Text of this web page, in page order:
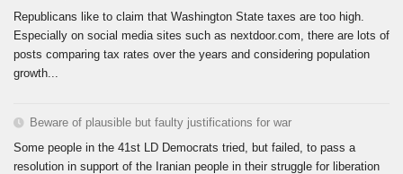
Republicans like to claim that Washington State taxes are too high.
Especially on social media sites such as nextdoor.com, there are lots of
posts comparing tax rates over the years and considering population
growth...
Beware of plausible but faulty justifications for war
Some people in the 41st LD Democrats tried, but failed, to pass a
resolution in support of the Iranian people in their struggle for liberation